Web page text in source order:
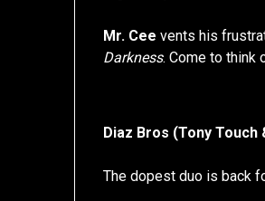
Mr. Cee vents his
Darkness. Come to think
Diaz Bros (Tony Touch
The dopest duo is back